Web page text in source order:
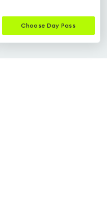
Choose Day Pass